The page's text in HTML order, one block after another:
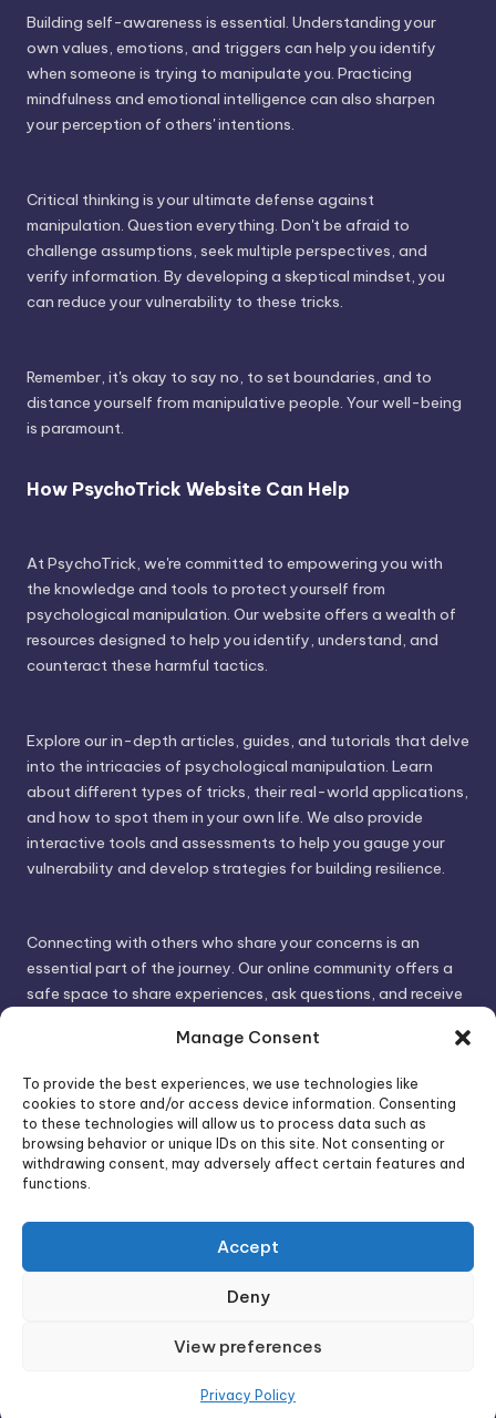
Manage Consent
To provide the best experiences, we use technologies like
cookies to store and/or access device information. Consenting
to these technologies will allow us to process data such as
browsing behavior or unique IDs on this site. Not consenting or
withdrawing consent, may adversely affect certain features and
functions.
Accept
Deny
View preferences
Privacy Policy
Building self-awareness is essential. Understanding your
own values, emotions, and triggers can help you identify
when someone is trying to manipulate you. Practicing
mindfulness and emotional intelligence can also sharpen
your perception of others' intentions.
Critical thinking is your ultimate defense against
manipulation. Question everything. Don't be afraid to
challenge assumptions, seek multiple perspectives, and
verify information. By developing a skeptical mindset, you
can reduce your vulnerability to these tricks.
Remember, it's okay to say no, to set boundaries, and to
distance yourself from manipulative people. Your well-being
is paramount.
How PsychoTrick Website Can Help
At PsychoTrick, we're committed to empowering you with
the knowledge and tools to protect yourself from
psychological manipulation. Our website offers a wealth of
resources designed to help you identify, understand, and
counteract these harmful tactics.
Explore our in-depth articles, guides, and tutorials that delve
into the intricacies of psychological manipulation. Learn
about different types of tricks, their real-world applications,
and how to spot them in your own life. We also provide
interactive tools and assessments to help you gauge your
vulnerability and develop strategies for building resilience.
Connecting with others who share your concerns is an
essential part of the journey. Our online community offers a
safe space to share experiences, ask questions, and receive
gain valuable insights and feel less alone.
We invite you to visit PsychoTrick and discover how we can
help you take control of your life and build stronger, more
authentic relationships. Your well-being is our priority.
Visit PsychoTrick today and start your journey to
empowerment!
Bloghash WordPress Theme